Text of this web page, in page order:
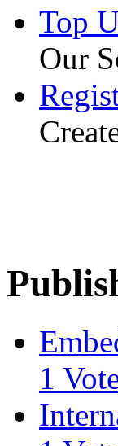
Top
Our
1